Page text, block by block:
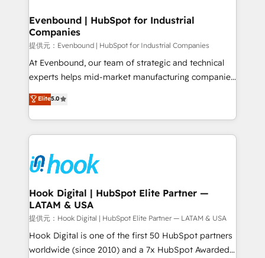
View, SuperOffice) - Custom integrations (e.g. MS
Business Central, Navision, AX, SAP, Exact, AFAS) We
focus on growing B2B companies in the SME sector
such as manufacturing, SaaS, business services and
wholesaler companies. As an experienced HubSpot
That's why we have developed a step-by-step
implementation process that focuses on user
strive for optimal customer processes and
experiences. Systony – We believe you can grow!
Evenbound | HubSpot for Industrial
Companies
提供元：Evenbound | HubSpot for Industrial Companies
At Evenbound, our team of strategic and technical
experts helps mid-market manufacturing companies
achieve real growth. We specialize in delivering
tailored solutions that drive results by leveraging
HubSpot’s platform and data to fuel success.
Technical Solutions: - HubSpot Technical Consulting -
Onboarding - Data Migration & Integrations -
Technical Audit & Optimization Strategic Solutions: -
Revenue Operations - Inbound Marketing -
Outbound Marketing - HubSpot CMS Website
Design & Development We empower our clients to
reach their full potential by providing transparent,
relationship-driven support. With over 300 HubSpot
Elite5.0
Hook Digital | HubSpot Elite Partner —
LATAM & USA
提供元：Hook Digital | HubSpot Elite Partner — LATAM & USA
Hook Digital is one of the first 50 HubSpot partners
worldwide (since 2010) and a 7x HubSpot Awarded